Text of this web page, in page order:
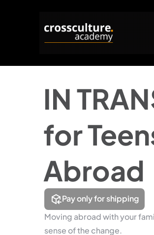
IN
for
Abroad
Pay only for shipping
Moving abroad with your
sense of the change.